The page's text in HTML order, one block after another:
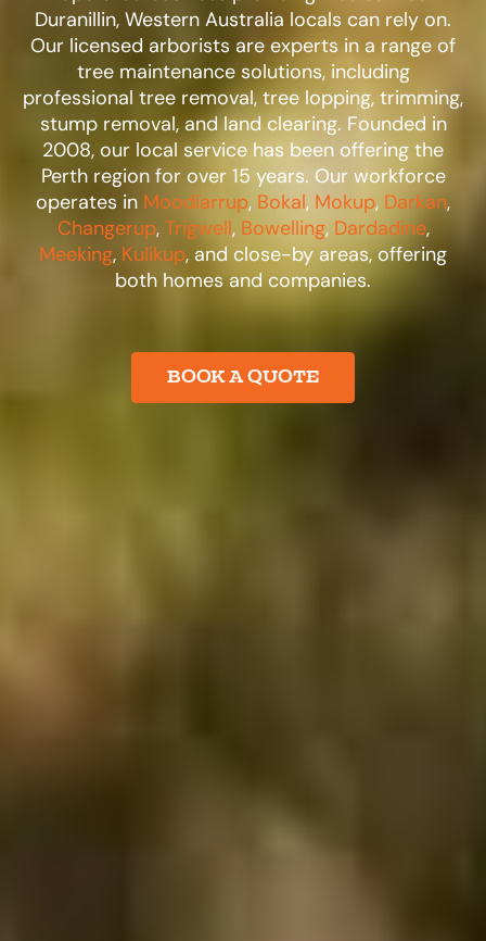
Duranillin, Western Australia locals can rely on.
Our licensed arborists are experts in a range of
tree maintenance solutions, including
professional tree removal, tree lopping, trimming,
stump removal, and land clearing. Founded in
2008, our local service has been offering the
Perth region for over 15 years. Our workforce
operates in Moodiarrup, Bokal, Mokup, Darkan,
Changerup, Trigwell, Bowelling, Dardadine,
Meeking, Kulikup, and close-by areas, offering
both homes and companies.​
BOOK A QUOTE